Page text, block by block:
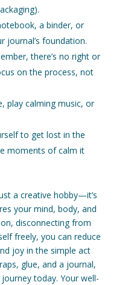
a binder, or
journal’s foundation.
there’s no right or
on the process, not
play calming music, or
to get lost in the
moments of calm it
a creative hobby—it’s
your mind, body, and
disconnecting from
freely, you can reduce
joy in the simple act
glue, and a journal,
today. Your well-